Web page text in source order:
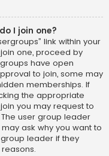
I join one?
link within your
one, proceed by
have open
to join, some may
memberships. If
the appropriate
you may request to
user group leader
ask why you want to
leader if they